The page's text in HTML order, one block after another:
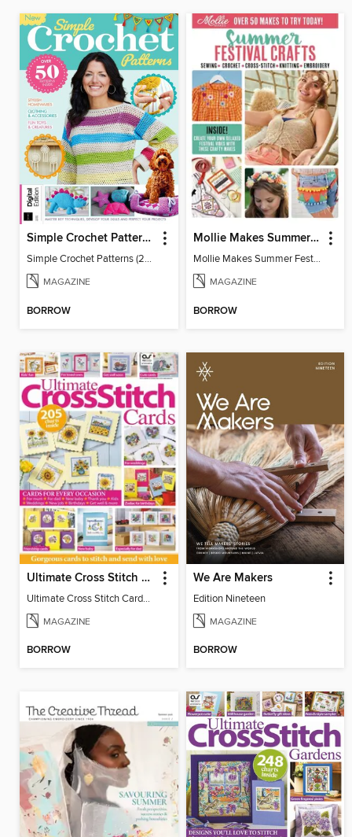
Simple Crochet Patterns (2nd Ed)
Simple Crochet Patterns (2nd Ed)
MAGAZINE
BORROW
Mollie Makes Summer Festival Crafts
Mollie Makes Summer Festival Crafts
MAGAZINE
BORROW
Ultimate Cross Stitch Cards
Ultimate Cross Stitch Cards 2026
MAGAZINE
BORROW
We Are Makers
Edition Nineteen
MAGAZINE
BORROW